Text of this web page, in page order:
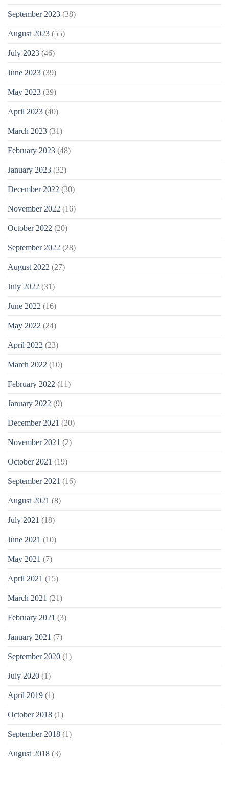
September 2023 (38)
August 2023 (55)
July 2023 (46)
June 2023 (39)
May 2023 (39)
April 2023 (40)
March 2023 (31)
February 2023 (48)
January 2023 (32)
December 2022 (30)
November 2022 (16)
October 2022 (20)
September 2022 (28)
August 2022 (27)
July 2022 (31)
June 2022 (16)
May 2022 (24)
April 2022 (23)
March 2022 (10)
February 2022 (11)
January 2022 (9)
December 2021 (20)
November 2021 (2)
October 2021 (19)
September 2021 (16)
August 2021 (8)
July 2021 (18)
June 2021 (10)
May 2021 (7)
April 2021 (15)
March 2021 (21)
February 2021 (3)
January 2021 (7)
September 2020 (1)
July 2020 (1)
April 2019 (1)
October 2018 (1)
September 2018 (1)
August 2018 (3)